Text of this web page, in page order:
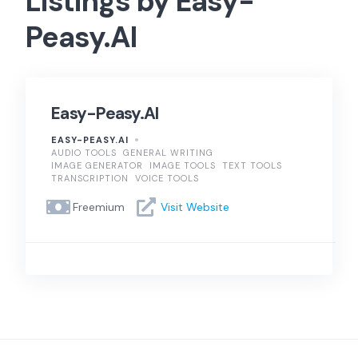
Peasy.AI
Easy-Peasy.AI
EASY-PEASY.AI
AUDIO TOOLS
GENERAL WRITING
IMAGE GENERATOR
IMAGE TOOLS
TEXT TOOLS
TRANSCRIPTION
VOICE TOOLS
Freemium Visit Website